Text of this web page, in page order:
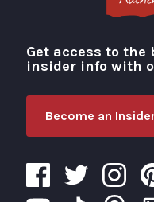
Visit
Get access to
insider info with
Become an